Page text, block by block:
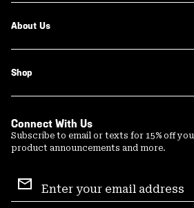
About Us
Shop
Connect With Us
Subscribe to email or texts for 15% off
product announcements and more.
Sign
Up